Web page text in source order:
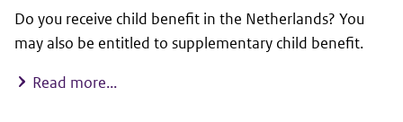
Do you receive child benefit in the Netherlands? You
may also be entitled to supplementary child benefit.
Read more...I have children up to the age of 18